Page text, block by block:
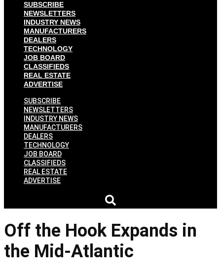
SUBSCRIBE
NEWSLETTERS
INDUSTRY NEWS
MANUFACTURERS
DEALERS
TECHNOLOGY
JOB BOARD
CLASSIFIEDS
REAL ESTATE
ADVERTISE
SUBSCRIBE
NEWSLETTERS
INDUSTRY NEWS
MANUFACTURERS
DEALERS
TECHNOLOGY
JOB BOARD
CLASSIFIEDS
REAL ESTATE
ADVERTISE
Off the Hook Expands in
the Mid-Atlantic